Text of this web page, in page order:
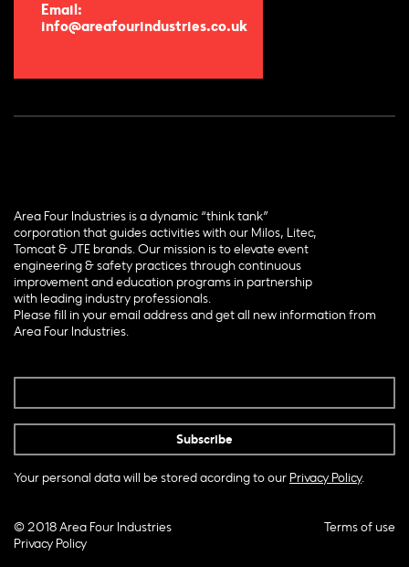
Email:
info@areafourindustries.co.uk
Area Four Industries is a dynamic “think tank”
corporation that guides activities with our Milos, Litec,
Tomcat & JTE brands. Our mission is to elevate event
engineering & safety practices through continuous
improvement and education programs in partnership
with leading industry professionals.
Please fill in your email address and get all new information from
Area Four Industries.
Your personal data will be stored acording to our Privacy Policy.
© 2018 Area Four Industries
Terms of use
Privacy Policy